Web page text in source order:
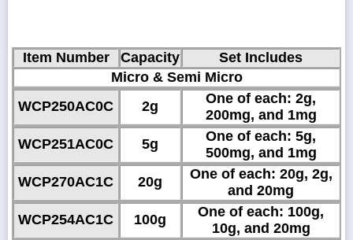
Item Number Capacity
Set Includes
Micro & Semi Micro
WCP250AC0C
2g
One of each: 2g,
200mg, and 1mg
WCP251AC0C
5g
One of each: 5g,
500mg, and 1mg
WCP270AC1C
20g
One of each: 20g, 2g,
and 20mg
WCP254AC1C
100g
One of each: 100g,
10g, and 20mg